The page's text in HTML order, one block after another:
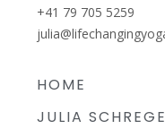
+41 79 705 5259
HOME
JULIA